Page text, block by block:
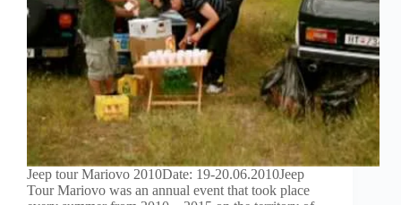
Jeep tour Mariovo 2010Date: 19-20.06.2010Jeep
Tour Mariovo was an annual event that took place